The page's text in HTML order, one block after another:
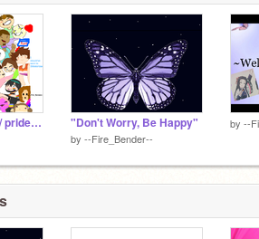
❤️Add yourself w/ pride! ❤️❤️❤️❤️❤️❤️❤️❤️❤️ remix remix remix remix remix remix "Don't Worry, Be Happy"
by --Fire_Bender--
by --